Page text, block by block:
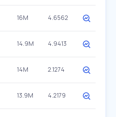
16M 4.6562
14.9M 4.9413
14M 2.1274
13.9M 4.2179